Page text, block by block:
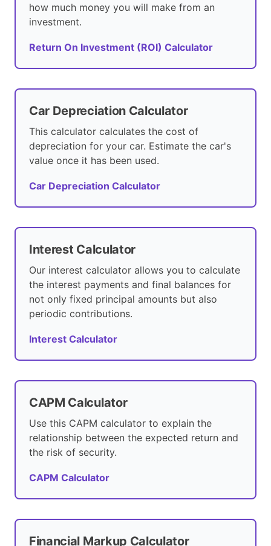
how much money you will make from an
investment.
Return On Investment (ROI) Calculator
Car Depreciation Calculator
This calculator calculates the cost of
depreciation for your car. Estimate the car's
value once it has been used.
Car Depreciation Calculator
Interest Calculator
Our interest calculator allows you to calculate
the interest payments and final balances for
not only fixed principal amounts but also
periodic contributions.
Interest Calculator
CAPM Calculator
Use this CAPM calculator to explain the
relationship between the expected return and
the risk of security.
CAPM Calculator
Financial Markup Calculator